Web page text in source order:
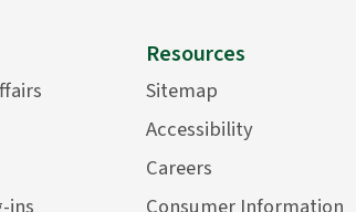
Resources
Sitemap
Accessibility
Careers